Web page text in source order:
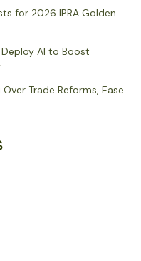
for 2026 IPRA Golden
AI to Boost
Trade Reforms, Ease